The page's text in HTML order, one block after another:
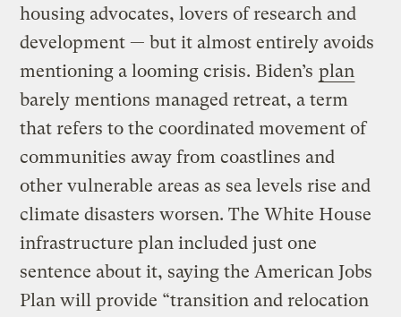
housing advocates, lovers of research and
development — but it almost entirely avoids
mentioning a looming crisis. Biden’s plan
barely mentions managed retreat, a term
that refers to the coordinated movement of
communities away from coastlines and
other vulnerable areas as sea levels rise and
climate disasters worsen. The White House
infrastructure plan included just one
sentence about it, saying the American Jobs
Plan will provide “transition and relocation